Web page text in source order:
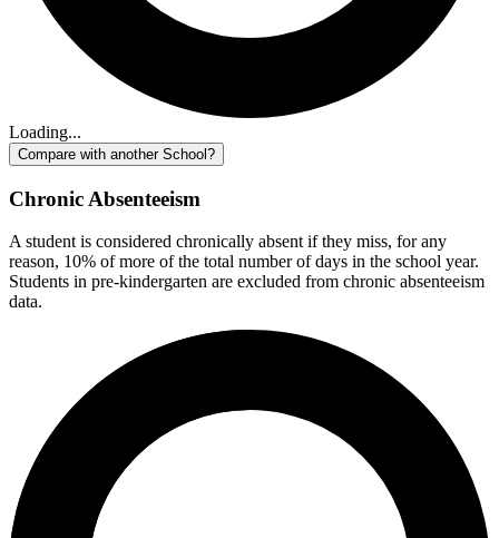
Loading...
Compare with another School?
Chronic Absenteeism
A student is considered chronically absent if they miss, for any
reason, 10% of more of the total number of days in the school year.
Students in pre-kindergarten are excluded from chronic absenteeism
data.